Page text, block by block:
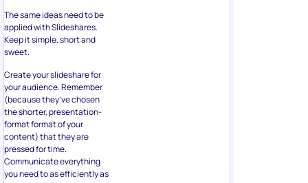
The same ideas need to be
applied with Slideshares.
Keep it simple, short and
sweet.
Create your slideshare for
your audience. Remember
(because they’ve chosen
the shorter, presentation-
format format of your
content) that they are
pressed for time.
Communicate everything
you need to as efficiently as